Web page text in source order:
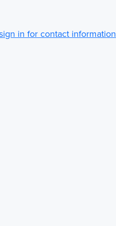
in for contact information